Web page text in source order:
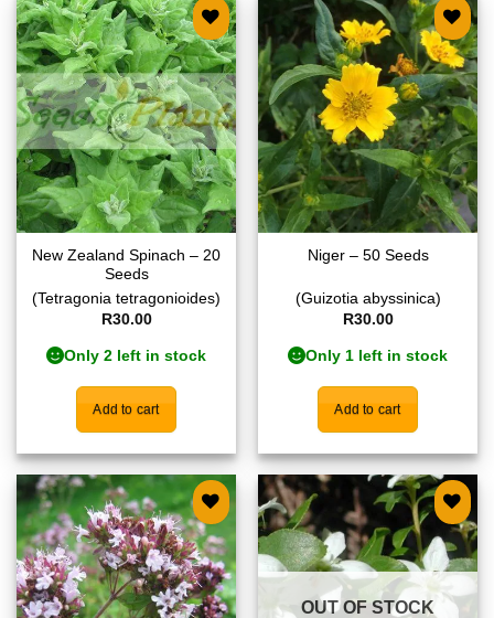
Add to
wishlist
New Zealand Spinach – 20
Seeds
(Tetragonia tetragonioides)
R30.00
Only 2 left in stock
Add to cart
Add to
wishlist
Niger – 50 Seeds
(Guizotia abyssinica)
R30.00
Only 1 left in stock
Add to cart
Add to
wishlist
Add to
wishlist
OUT OF STOCK